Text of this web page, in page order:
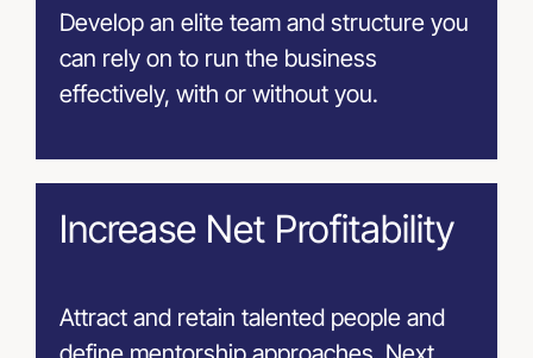
Develop an elite team and structure you
can rely on to run the business
effectively, with or without you.
Increase Net Profitability
Attract and retain talented people and